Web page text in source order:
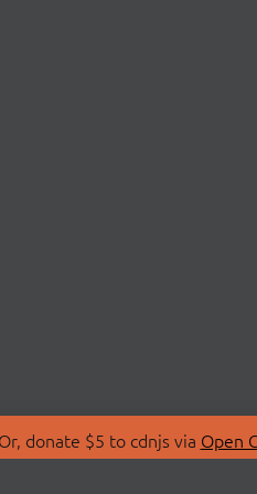
donate $5 to cdnjs via Open